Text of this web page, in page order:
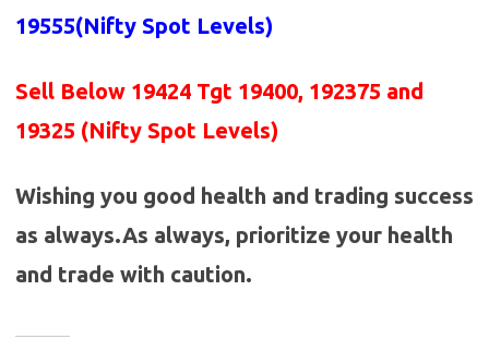
19555(Nifty Spot Levels)
Sell Below 19424 Tgt 19400, 192375 and
19325 (Nifty Spot Levels)
Wishing you good health and trading success
as always.As always, prioritize your health
and trade with caution.